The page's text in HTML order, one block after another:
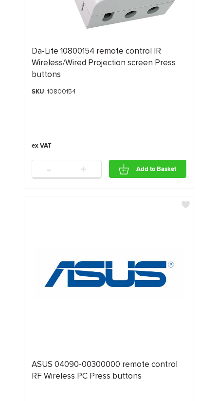
Da-Lite 10800154 remote control IR
Wireless/Wired Projection screen Press
buttons
SKU: 10800154
- + Add to Basket
ASUS 04090-00300000 remote control
RF Wireless PC Press buttons